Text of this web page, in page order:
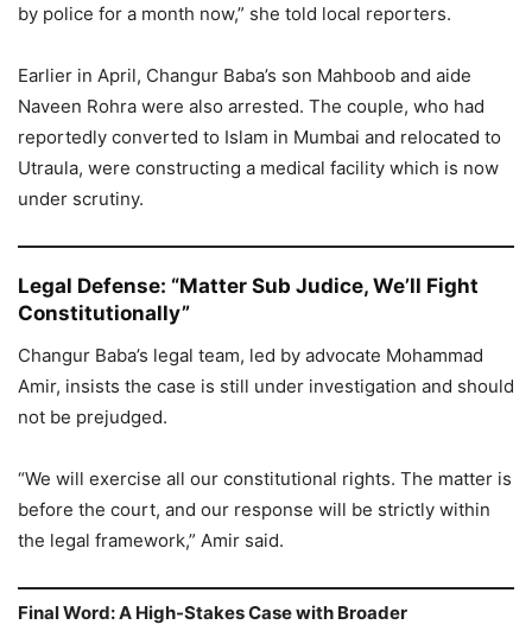
by police for a month now,” she told local reporters.
Earlier in April, Changur Baba’s son Mahboob and aide
Naveen Rohra were also arrested. The couple, who had
reportedly converted to Islam in Mumbai and relocated to
Utraula, were constructing a medical facility which is now
under scrutiny.
Legal Defense: “Matter Sub Judice, We’ll Fight
Constitutionally”
Changur Baba’s legal team, led by advocate Mohammad
Amir, insists the case is still under investigation and should
not be prejudged.
“We will exercise all our constitutional rights. The matter is
before the court, and our response will be strictly within
the legal framework,” Amir said.
Final Word: A High-Stakes Case with Broader